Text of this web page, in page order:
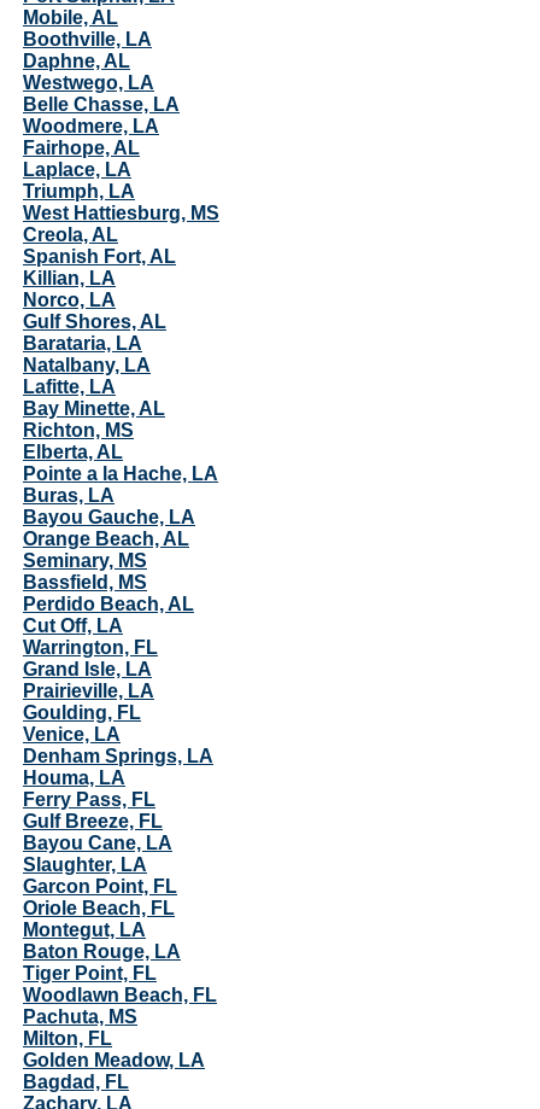
Mobile, AL
Boothville, LA
Daphne, AL
Westwego, LA
Belle Chasse, LA
Woodmere, LA
Fairhope, AL
Laplace, LA
Triumph, LA
West Hattiesburg, MS
Creola, AL
Spanish Fort, AL
Killian, LA
Norco, LA
Gulf Shores, AL
Barataria, LA
Natalbany, LA
Lafitte, LA
Bay Minette, AL
Richton, MS
Elberta, AL
Pointe a la Hache, LA
Buras, LA
Bayou Gauche, LA
Orange Beach, AL
Seminary, MS
Bassfield, MS
Perdido Beach, AL
Cut Off, LA
Warrington, FL
Grand Isle, LA
Prairieville, LA
Goulding, FL
Venice, LA
Denham Springs, LA
Houma, LA
Ferry Pass, FL
Gulf Breeze, FL
Bayou Cane, LA
Slaughter, LA
Garcon Point, FL
Oriole Beach, FL
Montegut, LA
Baton Rouge, LA
Tiger Point, FL
Woodlawn Beach, FL
Pachuta, MS
Milton, FL
Golden Meadow, LA
Bagdad, FL
Zachary, LA